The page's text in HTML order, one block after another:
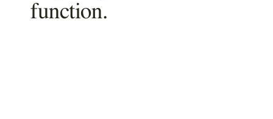
function.